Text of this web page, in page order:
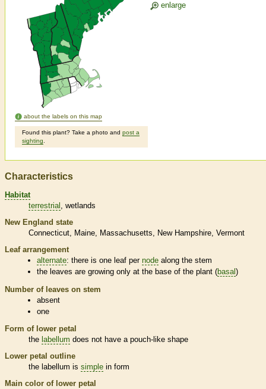
about the labels on this map
Found this plant? Take a photo and post a
sighting
enlarge
Characteristics
Habitat
terrestrial
wetlands
New England state
Connecticut
Maine Massachusetts New Hampshire Vermont
Leaf arrangement
alternate: there is one leaf pernode along the stem
the leaves are growing only at the base of the plant (basal)
Number of leaves on stem
absent
one
Form of lower petal
the labellum does not have a pouch-like shape
Lower petal outline
the labellum is simple in form
Main color of lower petal